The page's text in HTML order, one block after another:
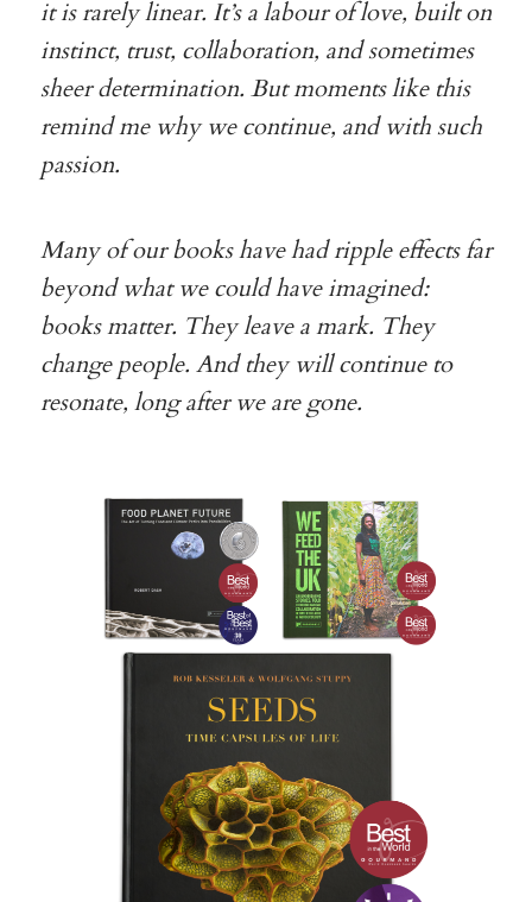
it is rarely linear. It’s a labour of love, built on
instinct, trust, collaboration, and sometimes
sheer determination. But moments like this
remind me why we continue, and with such
passion.
Many of our books have had ripple effects far
beyond what we could have imagined:
books matter. They leave a mark. They
change people. And they will continue to
resonate, long after we are gone.